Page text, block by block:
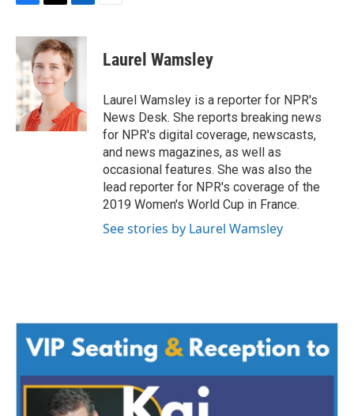
c
e
b
o
o
k
i
t
t
e
r
n
k
e
d
n
Laurel Wamsley
Laurel Wamsley is a reporter for NPR's
News Desk. She reports breaking news
for NPR's digital coverage, newscasts,
and news magazines, as well as
occasional features. She was also the
lead reporter for NPR's coverage of the
2019 Women's World Cup in France.
See stories by Laurel Wamsley